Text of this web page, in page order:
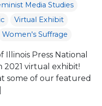
Media Studies
Virtual Exhibit
Women's Suffrage
Press National
2021 virtual exhibit!
some of our featured